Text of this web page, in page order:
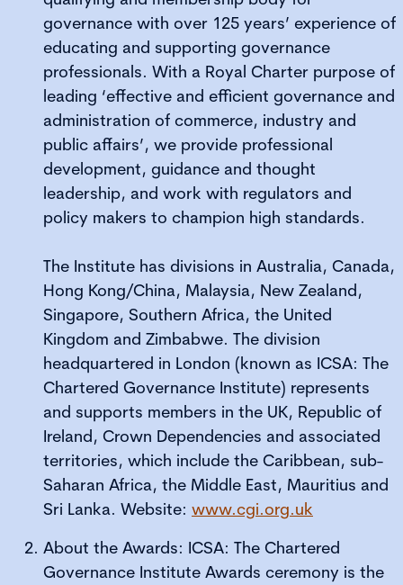
governance with over 125 years’ experience of
educating and supporting governance
professionals. With a Royal Charter purpose of
leading ‘effective and efficient governance and
administration of commerce, industry and
public affairs’, we provide professional
development, guidance and thought
leadership, and work with regulators and
policy makers to champion high standards.
The Institute has divisions in Australia, Canada,
Hong Kong/China, Malaysia, New Zealand,
Singapore, Southern Africa, the United
Kingdom and Zimbabwe. The division
headquartered in London (known as ICSA: The
Chartered Governance Institute) represents
and supports members in the UK, Republic of
Ireland, Crown Dependencies and associated
territories, which include the Caribbean, sub-
Saharan Africa, the Middle East, Mauritius and
Sri Lanka. Website: www.cgi.org.uk
About the Awards: ICSA: The Chartered
Governance Institute Awards ceremony is the